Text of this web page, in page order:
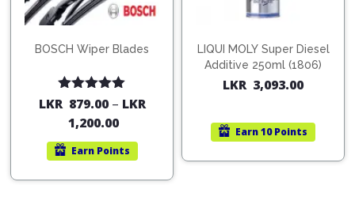
BOSCH Wiper Blades
Rated5.00
LKR 879.00– LKR
1,200.00
Earn Points
LIQUI MOLY Super Diesel
Additive 250ml (1806)
LKR 3,093.00
Earn10 Points